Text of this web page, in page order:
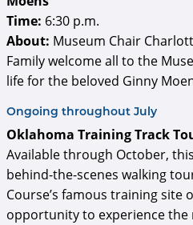
Time: 6:30 p.m.
About: Museum Chair
Family welcome all to the
life for the beloved Ginny
Ongoing throughout July
Oklahoma Training Track
Available through October,
behind-the-scenes walking
Course’s famous training site
opportunity to experience